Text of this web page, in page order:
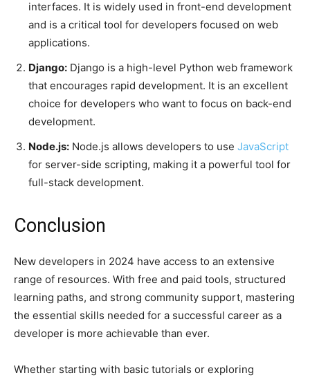
interfaces. It is widely used in front-end development
and is a critical tool for developers focused on web
applications.
Django: Django is a high-level Python web framework
that encourages rapid development. It is an excellent
choice for developers who want to focus on back-end
development.
Node.js: Node.js allows developers to use JavaScript
for server-side scripting, making it a powerful tool for
full-stack development.
Conclusion
New developers in 2024 have access to an extensive
range of resources. With free and paid tools, structured
learning paths, and strong community support, mastering
the essential skills needed for a successful career as a
developer is more achievable than ever.
Whether starting with basic tutorials or exploring